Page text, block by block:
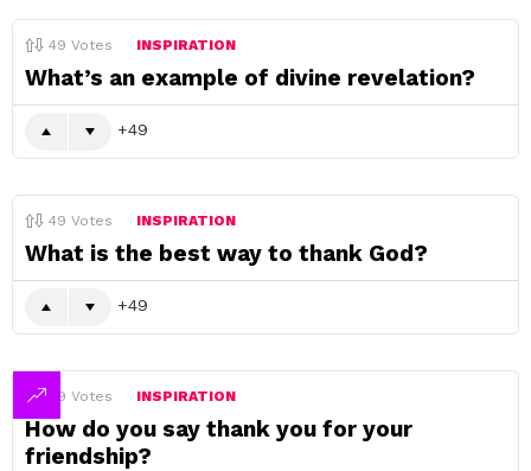
49 Votes INSPIRATION
What’s an example of divine revelation?
49
49 Votes INSPIRATION
What is the best way to thank God?
49
49 Votes INSPIRATION
How do you say thank you for your
friendship?